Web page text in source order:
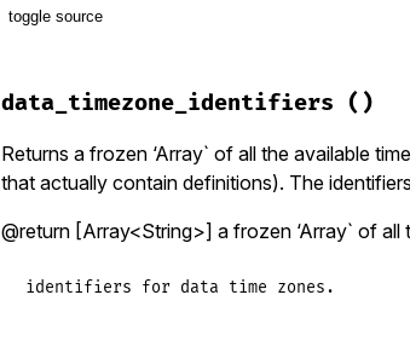
toggle source
def
country_codes
raise_invalid_data_source
data_timezone_identifiers ()
Returns a frozen ‘Array` of all the available
that actually contain definitions). The
@return [Array<String>] a frozen ‘Array` of all
identifiers for data time zones.